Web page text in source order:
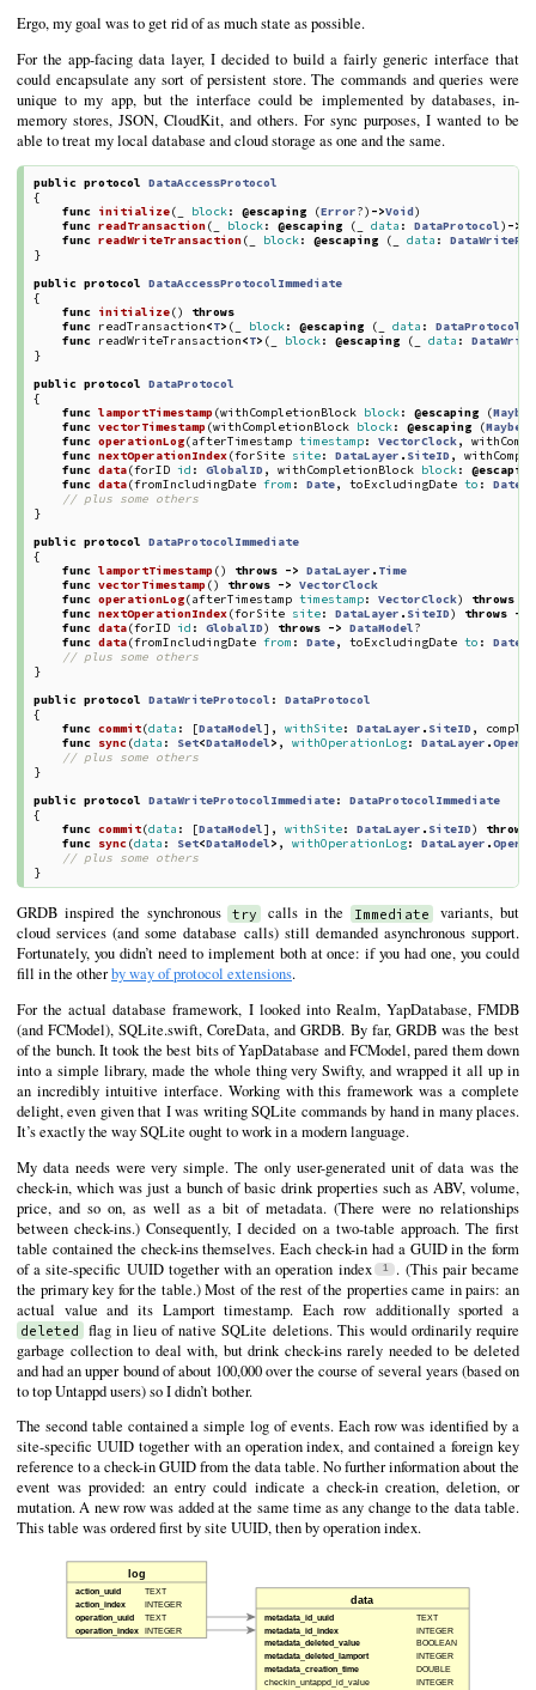
Ergo, my goal was to get rid of as much state as possible.
For the app-facing data layer, I decided to build a fairly generic interface that
could encapsulate any sort of persistent store. The commands and queries were
unique to my app, but the interface could be implemented by databases, in-
memory stores, JSON, CloudKit, and others. For sync purposes, I wanted to be
able to treat my local database and cloud storage as one and the same.
public protocol DataAccessProtocol
{
func initialize( block: @escaping (Error?) ->Void)
func readTransaction( block: @escaping ( data : DataProtocol) ->
func readWriteTransaction( block: @escaping ( data :
}
public protocol DataAccessProtocolImmediate
{
func initialize()
throws
func readTransaction<T> ( block: @escaping ( data :
func readWriteTransaction<T> ( block: @escaping ( data :
}
public protocol DataProtocol
{
func lamportTimestamp(withCompletionBlock block: @escaping (
func vectorTimestamp(withCompletionBlock block: @escaping (
func operationLog(afterTimestamp timestamp: VectorClock,
func nextOperationIndex(forSite site: DataLayer . SiteID ,
func data(forID id : GlobalID , withCompletionBlock block:
@escaping
func data(fromIncludingDate from : Date, toExcludingDate to : Date
// plus some others
}
public protocol DataProtocolImmediate
{
func lamportTimestamp() throws -> DataLayer . Time
func vectorTimestamp() throws -> VectorClock
func operationLog(afterTimestamp timestamp: VectorClock) throws
func nextOperationIndex(forSite site: DataLayer . SiteID) throws ->
func data(forID id : GlobalID) throws -> DataModel?
func data(fromIncludingDate from : Date, toExcludingDate to : Date
// plus some others
}
public protocol DataWriteProtocol :
DataProtocol
{
func commit(data : [DataModel], withSite: DataLayer . SiteID ,
func sync(data : Set<DataModel> , withOperationLog: DataLayer .
// plus some others
}
public protocol DataWriteProtocolImmediate:
DataProtocolImmediate
{
func commit(data : [DataModel], withSite: DataLayer . SiteID)
throws
func sync(data : Set<DataModel> , withOperationLog: DataLayer .
// plus some others
}
GRDB inspired the synchronous try calls in the Immediate
variants, but
cloud services (and some database calls) still demanded asynchronous support.
Fortunately, you didn’t need to implement both at once: if you had one, you could
fill in the otherby way of protocol extensions.
For the actual database framework, I looked into Realm, YapDatabase, FMDB
(and FCModel), SQLite.swift, CoreData, and GRDB. By far, GRDB was the best
of the bunch. It took the best bits of YapDatabase and FCModel, pared them down
into a simple library, made the whole thing very Swifty, and wrapped it all up in
an incredibly intuitive interface. Working with this framework was a complete
delight, even given that I was writing SQLite commands by hand in many places.
It’s exactly the way SQLite ought to work in a modern language.
My data needs were very simple. The only user-generated unit of data was the
check-in, which was just a bunch of basic drink properties such as ABV, volume,
price, and so on, as well as a bit of metadata. (There were no relationships
between check-ins.) Consequently, I decided on a two-table approach. The first
table contained the check-ins themselves. Each check-in had a GUID in the form
of a site-specific UUID together with an operation index
. (This pair became
the primary key for the table.) Most of the rest of the properties came in pairs: an
actual value and its Lamport timestamp. Each row additionally sported a
deleted
flag in lieu of native SQLite deletions. This would ordinarily require
garbage collection to deal with, but drink check-ins rarely needed to be deleted
and had an upper bound of about 100,000 over the course of several years (based on
to top Untappd users) so I didn’t bother.
The second table contained a simple log of events. Each row was identified by a
site-specific UUID together with an operation index, and contained a foreign key
reference to a check-in GUID from the data table. No further information about the
event was provided: an entry could indicate a check-in creation, deletion, or
mutation. A new row was added at the same time as any change to the data table.
This table was ordered first by site UUID, then by operation index.